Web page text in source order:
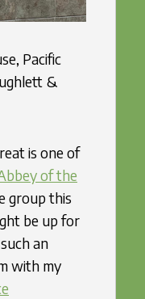
Pacific
&
is one of
of the
group this
be up for
an
with my